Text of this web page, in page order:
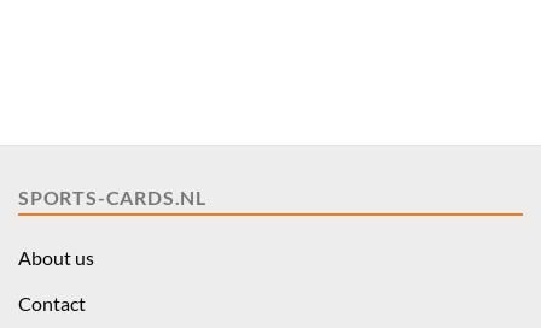
SPORTS-CARDS.NL
About us
Contact